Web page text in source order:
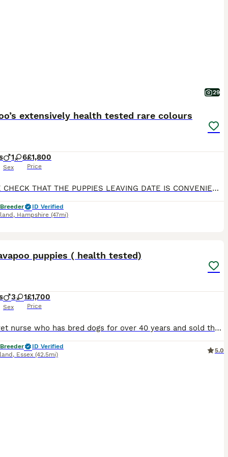
29
extensively health tested rare colours
1 6
Sex
£1,800
Price
PLEASE CHECK THAT THE PUPPIES LEAVING DATE IS CONVENIENT FOR YOU BEFORE CONTACTING ME, THANK YOU 🙏🏻 **LAST GIRL AVAILABLE IN MAIN PICTURE LIGHT PINK COLLAR ** Beautiful Cavapoo Puppies Our wonderful girl has welcomed a beautiful litter of 7 healthy Cavapoo puppies. We have a stunning selection of rare Red & White and Black & White puppies, consisting of 6 girls and 1
ID Verified
, Hampshire (47mi)
puppies ( health tested)
3 1
Sex
£1,700
Price
I am a vet nurse who has bred dogs for over 40 years and sold them all over the world. I pride myself in trying to breed the healthiest and the most socialised pups that possibly can. I love what I do and my girls love it when they have a litter of puppies. I have a beautiful litter of Deep red Cavapoo F1 male puppies who are reared in my bedroom and whom become well soc
ID Verified
, Essex (42.5mi)
5.0